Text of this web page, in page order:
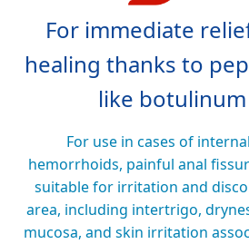
For immediate
healing thanks to
like
For use in cases of
hemorrhoids, painful anal
suitable for irritation and
area, including intertrigo,
mucosa, and skin irritation